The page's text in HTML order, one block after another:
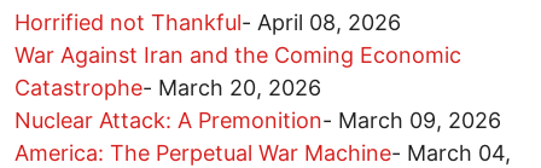
Horrified not Thankful- April 08, 2026
War Against Iran and the Coming Economic
Catastrophe- March 20, 2026
Nuclear Attack: A Premonition- March 09, 2026
America: The Perpetual War Machine- March 04,